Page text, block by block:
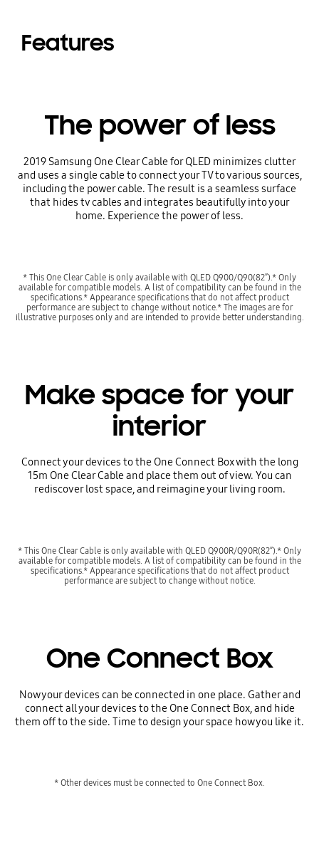
Features
The power of less
2019 Samsung One Clear Cable for QLED minimizes clutter
and uses a single cable to connect your TV to various sources,
including the power cable. The result is a seamless surface
that hides tv cables and integrates beautifully into your
home. Experience the power of less.
* This One Clear Cable is only available with QLED Q900/Q90(82”).* Only
available for compatible models. A list of compatibility can be found in the
specifications.* Appearance specifications that do not affect product
performance are subject to change without notice.* The images are for
illustrative purposes only and are intended to provide better understanding.
Make space for your
interior
Connect your devices to the One Connect Box with the long
15m One Clear Cable and place them out of view. You can
rediscover lost space, and reimagine your living room.
* This One Clear Cable is only available with QLED Q900R/Q90R(82”).* Only
available for compatible models. A list of compatibility can be found in the
specifications.* Appearance specifications that do not affect product
performance are subject to change without notice.
One Connect Box
Now your devices can be connected in one place. Gather and
connect all your devices to the One Connect Box, and hide
them off to the side. Time to design your space how you like it.
* Other devices must be connected to One Connect Box.